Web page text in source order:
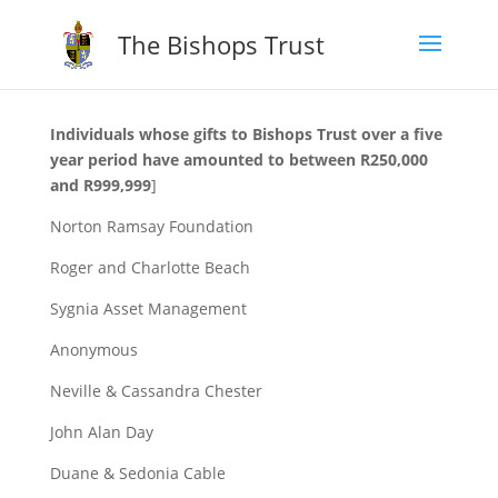
The Bishops Trust
Individuals whose gifts to Bishops Trust over a five
year period have amounted to between R250,000
and R999,999]
Norton Ramsay Foundation
Roger and Charlotte Beach
Sygnia Asset Management
Anonymous
Neville & Cassandra Chester
John Alan Day
Duane & Sedonia Cable